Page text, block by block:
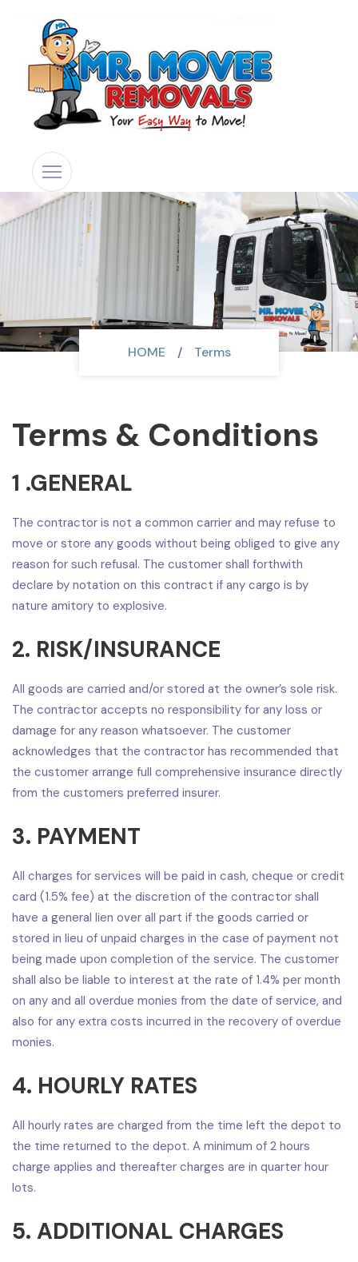
HOME Terms
Terms & Conditions
1 .GENERAL
The contractor is not a common carrier and may refuse to
move or store any goods without being obliged to give any
reason for such refusal. The customer shall forthwith
declare by notation on this contract if any cargo is by
nature amitory to explosive.
2. RISK/INSURANCE
All goods are carried and/or stored at the owner’s sole risk.
The contractor accepts no responsibility for any loss or
damage for any reason whatsoever. The customer
acknowledges that the contractor has recommended that
the customer arrange full comprehensive insurance directly
from the customers preferred insurer.
3. PAYMENT
All charges for services will be paid in cash, cheque or credit
card (1.5% fee) at the discretion of the contractor shall
have a general lien over all part if the goods carried or
stored in lieu of unpaid charges in the case of payment not
being made upon completion of the service. The customer
shall also be liable to interest at the rate of 1.4% per month
on any and all overdue monies from the date of service, and
also for any extra costs incurred in the recovery of overdue
monies.
4. HOURLY RATES
All hourly rates are charged from the time left the depot to
the time returned to the depot. A minimum of 2 hours
charge applies and thereafter charges are in quarter hour
lots.
5. ADDITIONAL CHARGES